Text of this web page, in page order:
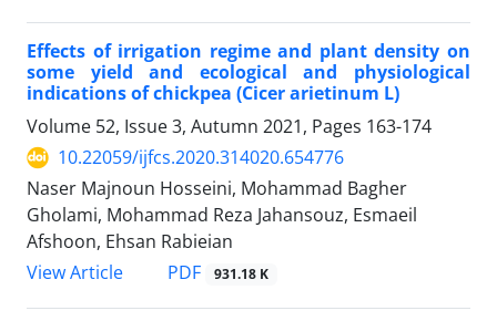
Effects of irrigation regime and plant density on
some yield and ecological and physiological
indications of chickpea (Cicer arietinum L)
Volume 52, Issue 3, Autumn 2021, Pages 163-174
10.22059/ijfcs.2020.314020.654776
Naser Majnoun Hosseini, Mohammad Bagher
Gholami, Mohammad Reza Jahansouz, Esmaeil
Afshoon, Ehsan Rabieian
View Article
PDF 931.18 K